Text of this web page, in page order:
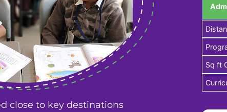
close to key destinations
Sq ft